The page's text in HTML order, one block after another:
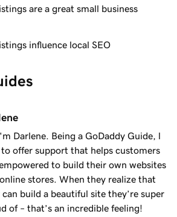
are a great small business
influence local SEO
Darlene. Being a GoDaddy Guide, l
to offer support that helps customers
to build their own websites
stores. When they realize that
can build a beautiful site they’re super
of – that’s an incredible feeling!